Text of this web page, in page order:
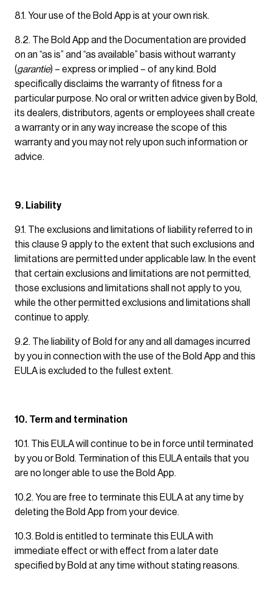
8.1. Your use of the Bold App is at your own risk.
8.2. The Bold App and the Documentation are provided
on an “as is” and “as available” basis without warranty
(garantie) – express or implied – of any kind. Bold
specifically disclaims the warranty of fitness for a
particular purpose. No oral or written advice given by Bold,
its dealers, distributors, agents or employees shall create
a warranty or in any way increase the scope of this
warranty and you may not rely upon such information or
advice.
9. Liability
9.1. The exclusions and limitations of liability referred to in
this clause 9 apply to the extent that such exclusions and
limitations are permitted under applicable law. In the event
that certain exclusions and limitations are not permitted,
those exclusions and limitations shall not apply to you,
while the other permitted exclusions and limitations shall
continue to apply.
9.2. The liability of Bold for any and all damages incurred
by you in connection with the use of the Bold App and this
EULA is excluded to the fullest extent.
10. Term and termination
10.1. This EULA will continue to be in force until terminated
by you or Bold. Termination of this EULA entails that you
are no longer able to use the Bold App.
10.2. You are free to terminate this EULA at any time by
deleting the Bold App from your device.
10.3. Bold is entitled to terminate this EULA with
immediate effect or with effect from a later date
specified by Bold at any time without stating reasons.